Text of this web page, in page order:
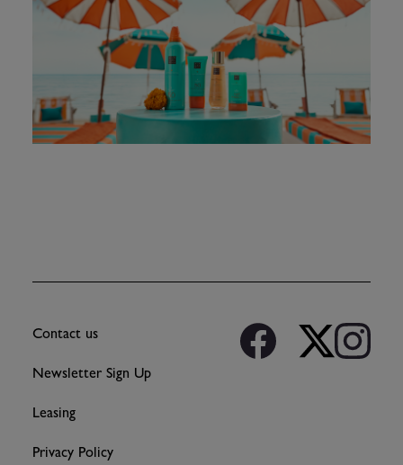
Contact us
Newsletter Sign Up
Leasing
Privacy Policy